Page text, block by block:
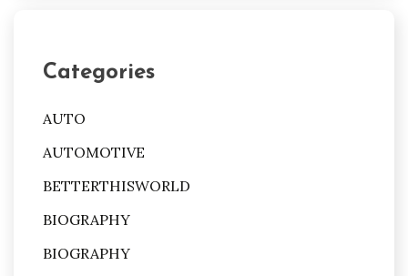
Categories
AUTO
AUTOMOTIVE
BETTERTHISWORLD
BIOGRAPHY
BIOGRAPHY